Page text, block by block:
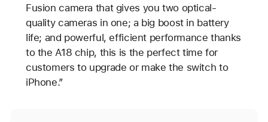
Fusion camera that gives you two optical-
quality cameras in one; a big boost in battery
life; and powerful, efficient performance thanks
to the A18 chip, this is the perfect time for
customers to upgrade or make the switch to
iPhone.”